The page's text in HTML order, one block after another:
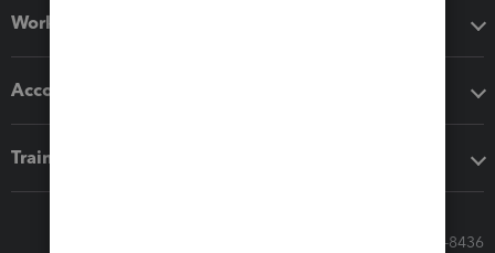
Workflow add-ons
Accounting solutions
Training & support
Call Sales: 833-564-8436